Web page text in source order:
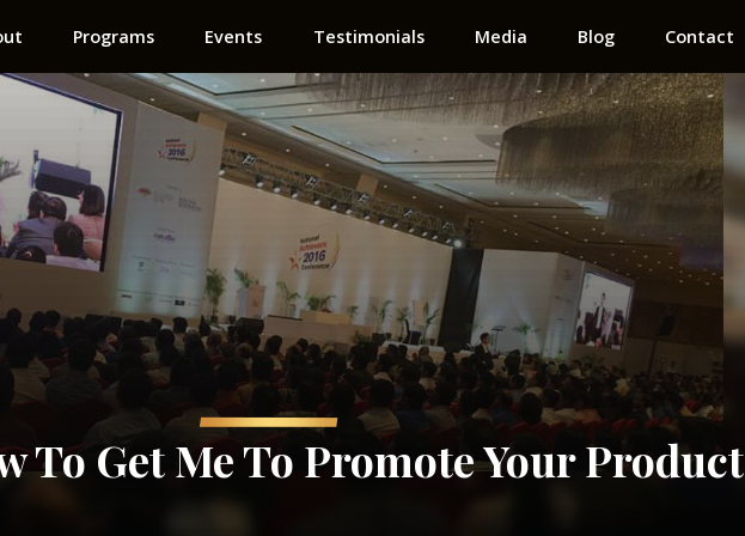
Programs Events Testimonials Media Blog Contact
To Get Me To Promote Your Product